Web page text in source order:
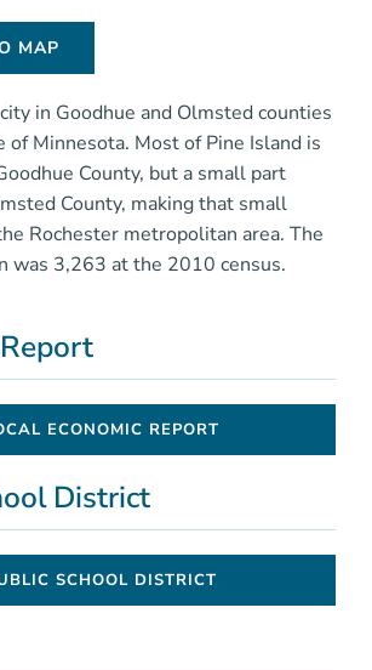
MAP
in Goodhue and Olmsted counties
of Minnesota. Most of Pine Island is
County, but a small part
County, making that small
Rochester metropolitan area. The
was 3,263 at the 2010 census.
ECONOMIC REPORT
District
SCHOOL DISTRICT